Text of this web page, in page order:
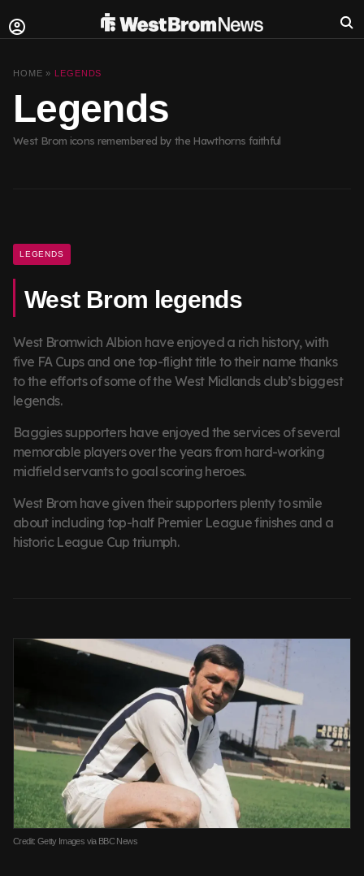
HOME » LEGENDS
Legends
West Brom icons remembered by the Hawthorns faithful
LEGENDS
West Brom legends
West Bromwich Albion have enjoyed a rich history, with
five FA Cups and one top-flight title to their name thanks
to the efforts of some of the West Midlands club’s biggest
legends.
Baggies supporters have enjoyed the services of several
memorable players over the years from hard-working
midfield servants to goal scoring heroes.
West Brom have given their supporters plenty to smile
about including top-half Premier League finishes and a
historic League Cup triumph.
Credit: Getty Images via BBC News